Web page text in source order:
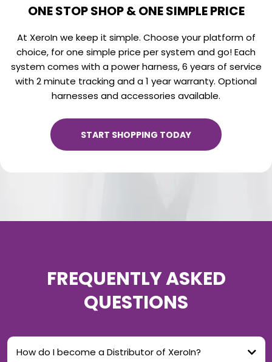
ONE STOP SHOP & ONE SIMPLE PRICE
At XeroIn we keep it simple. Choose your platform of
choice, for one simple price per system and go! Each
system comes with a power harness, 6 years of service
with 2 minute tracking and a 1 year warranty. Optional
harnesses and accessories available.
START SHOPPING TODAY
FREQUENTLY ASKED
QUESTIONS
How do I become a Distributor of XeroIn?